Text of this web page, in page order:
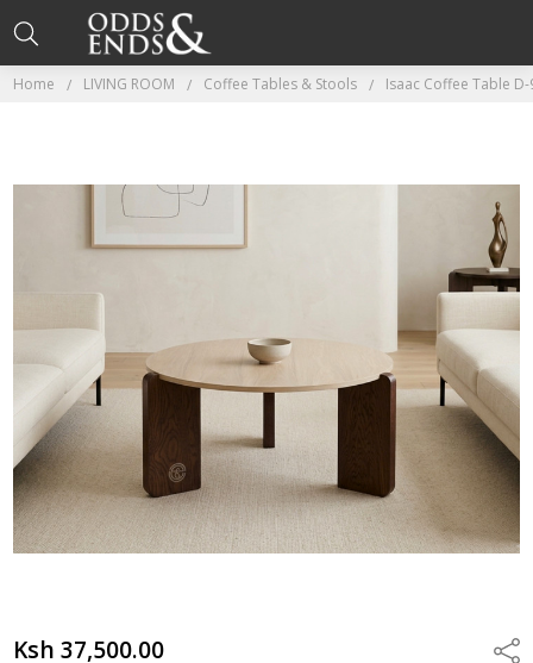
Home LIVING ROOM Coffee Tables & Stools Isaac Coffee Table D-
Ksh 37,500.00